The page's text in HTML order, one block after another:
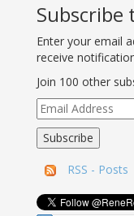
Subscribe
Enter your email
receive
Join 100 other
Email
Address
Subscribe
RSS - Posts